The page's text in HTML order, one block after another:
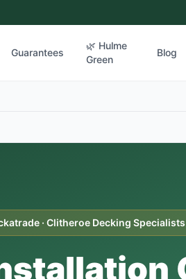
Guarantees
🌿 Hulme
Green
Blog
· Clitheroe Decking Specialists